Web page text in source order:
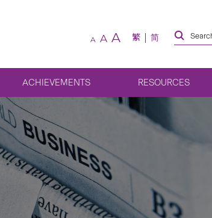
A A A 繁 简
ACHIEVEMENTS RESOURCES